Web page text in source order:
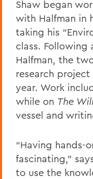
Shaw began
with Halfman in
taking his
class. Following
Halfman, the
research
year. Work
while on The
vessel and
“Having hands-
fascinating,”
to use the